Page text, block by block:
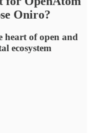
Oniro?
heart of open and
ecosystem